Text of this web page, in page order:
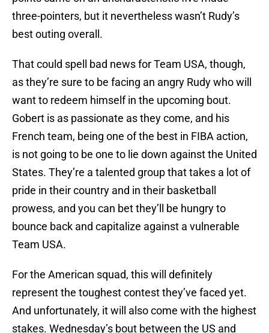
three-pointers, but it nevertheless wasn’t Rudy’s
best outing overall.
That could spell bad news for Team USA, though,
as they’re sure to be facing an angry Rudy who will
want to redeem himself in the upcoming bout.
Gobert is as passionate as they come, and his
French team, being one of the best in FIBA action,
is not going to be one to lie down against the United
States. They’re a talented group that takes a lot of
pride in their country and in their basketball
prowess, and you can bet they’ll be hungry to
bounce back and capitalize against a vulnerable
Team USA.
For the American squad, this will definitely
represent the toughest contest they’ve faced yet.
And unfortunately, it will also come with the highest
stakes. Wednesday’s bout between the US and